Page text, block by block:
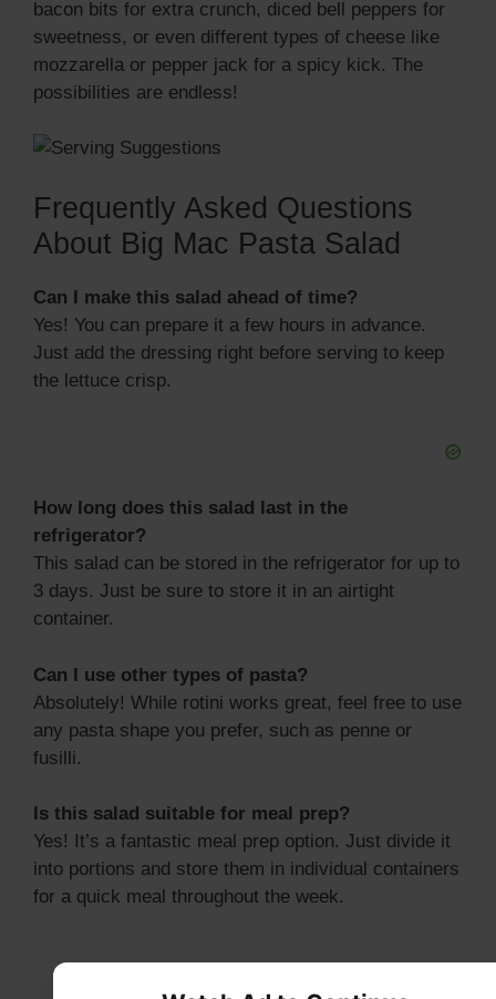
bacon bits for extra crunch, diced bell peppers for
sweetness, or even different types of cheese like
mozzarella or pepper jack for a spicy kick. The
possibilities are endless!
Frequently Asked Questions
About Big Mac Pasta Salad
Can I make this salad ahead of time?
Yes! You can prepare it a few hours in advance.
Just add the dressing right before serving to keep
the lettuce crisp.
How long does this salad last in the
refrigerator?
This salad can be stored in the refrigerator for up to
3 days. Just be sure to store it in an airtight
container.
Can I use other types of pasta?
Absolutely! While rotini works great, feel free to use
any pasta shape you prefer, such as penne or
fusilli.
Is this salad suitable for meal prep?
Yes! It’s a fantastic meal prep option. Just divide it
into portions and store them in individual containers
for a quick meal throughout the week.